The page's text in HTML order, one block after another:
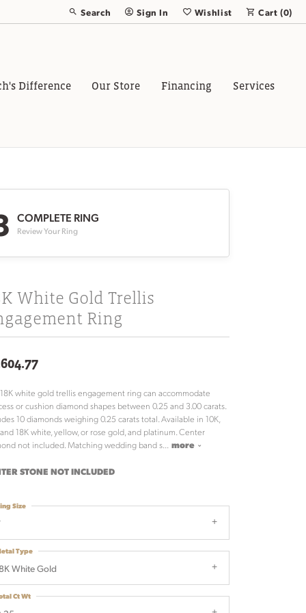
Search
Toggle Toolbar Search Menu
Sign In
Toggle My Account Menu
Wishlist
Toggle My Wish List
Cart (0)
Difference Our Store Financing Services
COMPLETE RING
Review Your Ring
White Gold Trellis
Ring
white gold trellis engagement ring can accommodate
or cushion diamond shapes between 0.25 and 3.00 carats.
10 diamonds weighing 0.25 carats total. Available in 10K,
and 18K white, yellow, or rose gold, and platinum. Center
not included. Matching wedding band s
more
STONE NOT INCLUDED
Size
White Gold
Type
Ct Wt